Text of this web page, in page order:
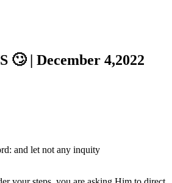
🙄 | December 4,2022
and let not any inquity